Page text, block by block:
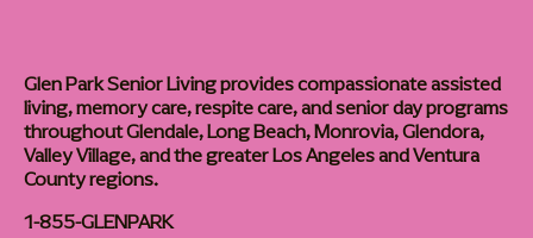
Glen Park Senior Living provides compassionate assisted
living, memory care, respite care, and senior day programs
throughout Glendale, Long Beach, Monrovia, Glendora,
Valley Village, and the greater Los Angeles and Ventura
County regions.
1-855-GLENPARK